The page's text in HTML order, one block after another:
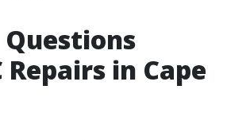
in Cape